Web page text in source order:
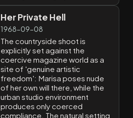
Her Private Hell
1968-09-08
The countryside shoot is
explicitly set against the
coercive magazine world as a
site of 'genuine artistic
freedom': Marisa poses nude
of her own will there, while the
urban studio environment
produces only coerced
compliance. The natural setting